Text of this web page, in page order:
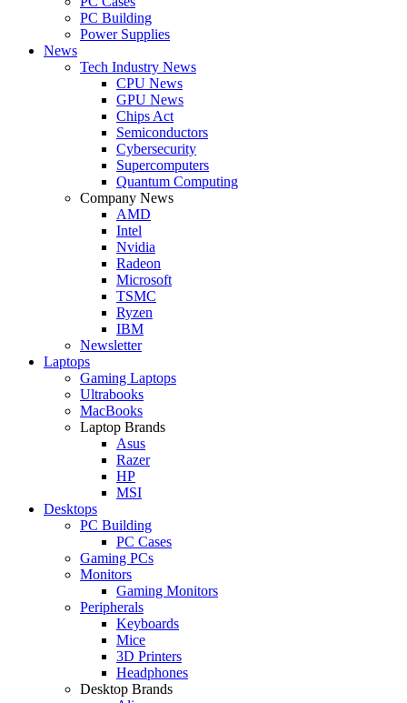
PC Building
Power Supplies
News
Tech Industry News
CPU News
GPU News
Chips Act
Semiconductors
Cybersecurity
Supercomputers
Quantum Computing
Company News
AMD
Intel
Nvidia
Radeon
Microsoft
TSMC
Ryzen
IBM
Newsletter
Laptops
Gaming Laptops
Ultrabooks
MacBooks
Laptop Brands
Asus
Razer
HP
MSI
Desktops
PC Building
PC Cases
Gaming PCs
Monitors
Gaming Monitors
Peripherals
Keyboards
Mice
3D Printers
Headphones
Desktop Brands